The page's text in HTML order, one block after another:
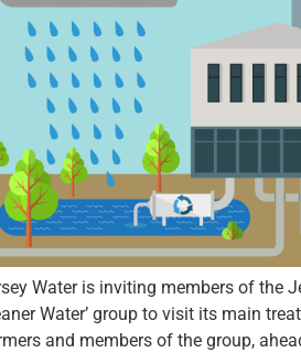
Water is inviting members of the
Water’ group to visit its main
and members of the group,